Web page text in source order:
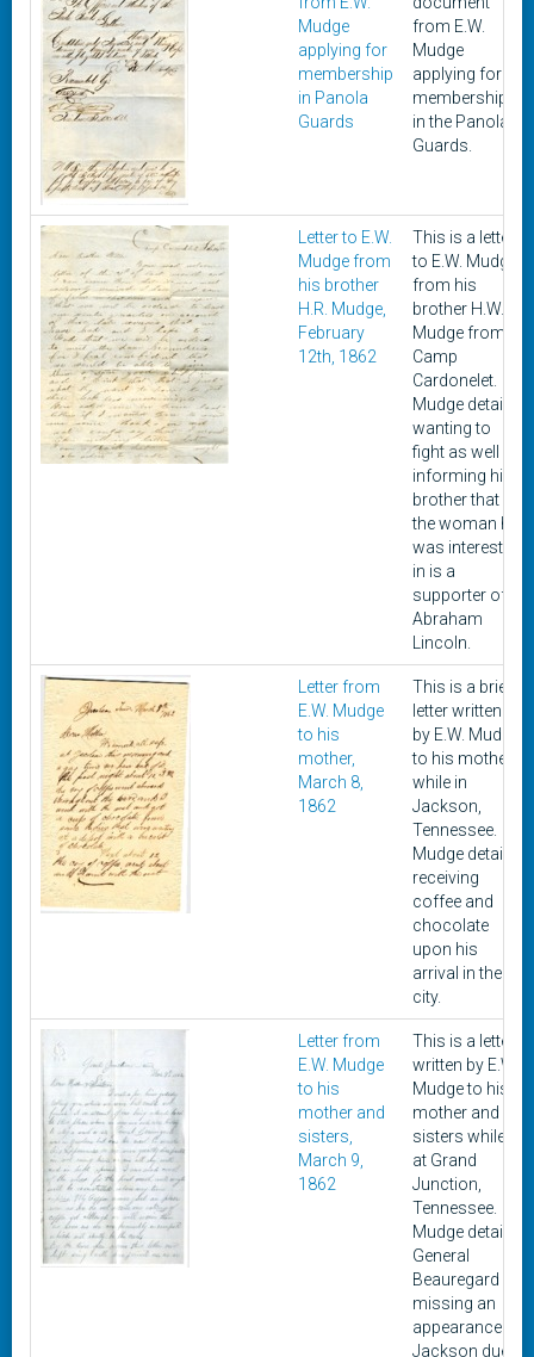
Mudge
applying for
membership
in Panola
Guards
from E.W.
Mudge
applying for
membership
in the Panola
Guards.
Letter to E.W.
Mudge from
his brother
H.R. Mudge,
February
12th, 1862
This is a letter
to E.W. Mudge
from his
brother H.W.
Mudge from
Camp
Cardonelet.
Mudge details
wanting to
fight as well as
informing his
brother that
the woman he
was interested
in is a
supporter of
Abraham
Lincoln.
Letter from
E.W. Mudge
to his
mother,
March 8,
1862
This is a brief
letter written
by E.W. Mudge
to his mother
while in
Jackson,
Tennessee.
Mudge details
receiving
coffee and
chocolate
upon his
arrival in the
city.
Letter from
E.W. Mudge
to his
mother and
sisters,
March 9,
1862
This is a letter
written by E.W.
Mudge to his
mother and
sisters while
at Grand
Junction,
Tennessee.
Mudge details
General
Beauregard
missing an
appearance in
Jackson due